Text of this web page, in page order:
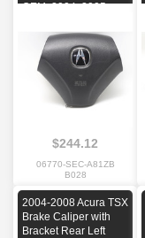
OEM, 2004, 2005
$244.12
06770-SEC-A81ZB
B028
2004-2008 Acura TSX
Brake Caliper with
Bracket Rear Left